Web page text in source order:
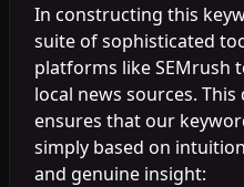
In constructing this
suite of sophisticated
platforms like SEMrush
local news sources.
ensures that our
simply based on
and genuine insight: